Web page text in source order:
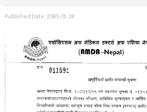
Published Date: 2083-01-28